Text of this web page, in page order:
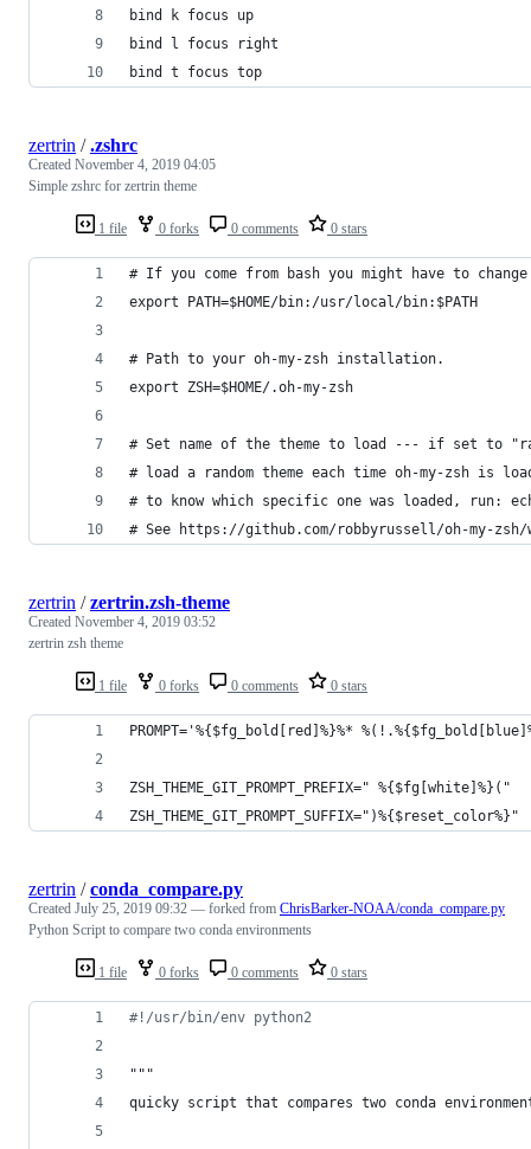
bind k focus up
bind l focus right
bind t focus top
1 file 0 forks 0 comments 0 stars
zertrin /.zshrc
Created November 4, 2019 04:05
Simple zshrc for zertrin theme
# If you come from bash you might have to change
export PATH=$HOME/bin:/usr/local/bin:$PATH
# Path to your oh-my-zsh installation.
export ZSH=$HOME/.oh-my-zsh
# Set name of the theme to load --- if set to
# load a random theme each time oh-my-zsh is
# to know which specific one was loaded, run: echo
# See https://github.com/robbyrussell/oh-my-zsh/
1 file 0 forks 0 comments 0 stars
zertrin /zertrin.zsh-theme
Created November 4, 2019 03:52
zertrin zsh theme
PROMPT='%{$fg_bold[red]%}%*
ZSH_THEME_GIT_PROMPT_PREFIX=" %{$fg[white]%}("
ZSH_THEME_GIT_PROMPT_SUFFIX=")%{$reset_color%}"
1 file 0 forks 0 comments 0 stars
zertrin /conda_compare.py
Created July 25, 2019 09:32 — forked from ChrisBarker-NOAA/conda_compare.py
Python Script to compare two conda environments
#!/usr/bin/env python2
"""
quicky script that compares two conda